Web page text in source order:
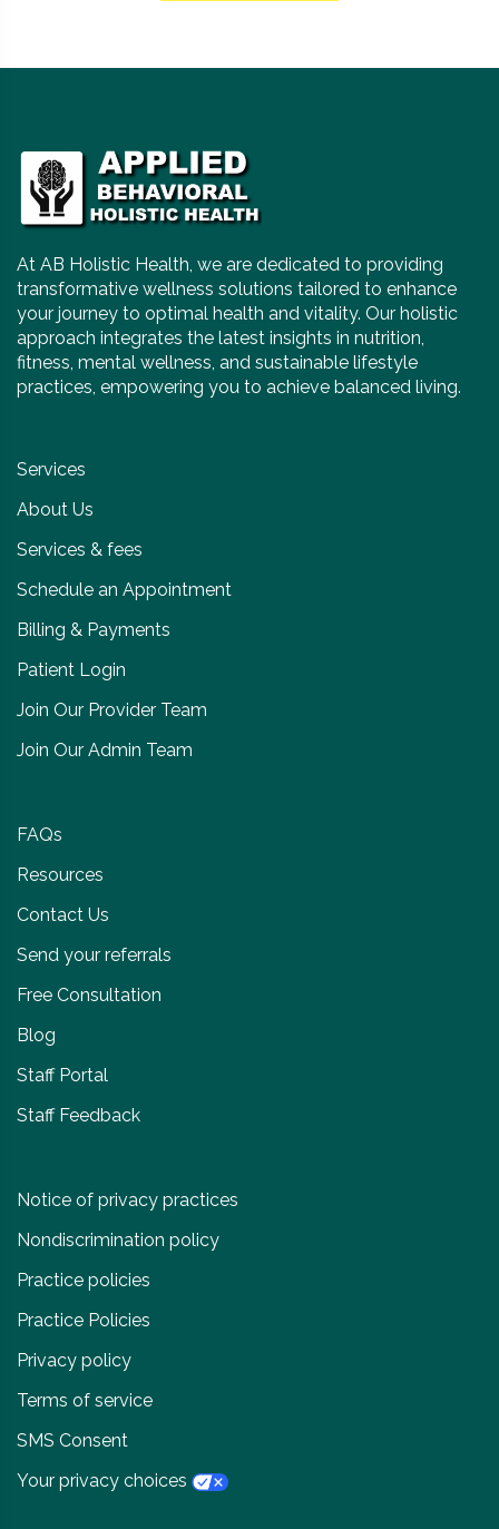
At AB Holistic Health, we are dedicated to providing
transformative wellness solutions tailored to enhance
your journey to optimal health and vitality. Our holistic
approach integrates the latest insights in nutrition,
fitness, mental wellness, and sustainable lifestyle
practices, empowering you to achieve balanced living.
Services
About Us
Services & fees
Schedule an Appointment
Billing & Payments
Patient Login
Join Our Provider Team
Join Our Admin Team
FAQs
Resources
Contact Us
Send your referrals
Free Consultation
Blog
Staff Portal
Staff Feedback
Notice of privacy practices
Nondiscrimination policy
Practice policies
Practice Policies
Privacy policy
Terms of service
SMS Consent
Your privacy choices